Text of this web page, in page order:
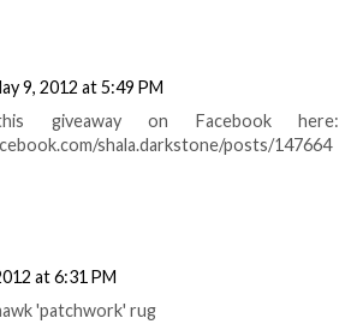
9, 2012 at 5:49 PM
giveaway on Facebook here:
shala.darkstone/posts/147664
at 6:31 PM
'patchwork' rug